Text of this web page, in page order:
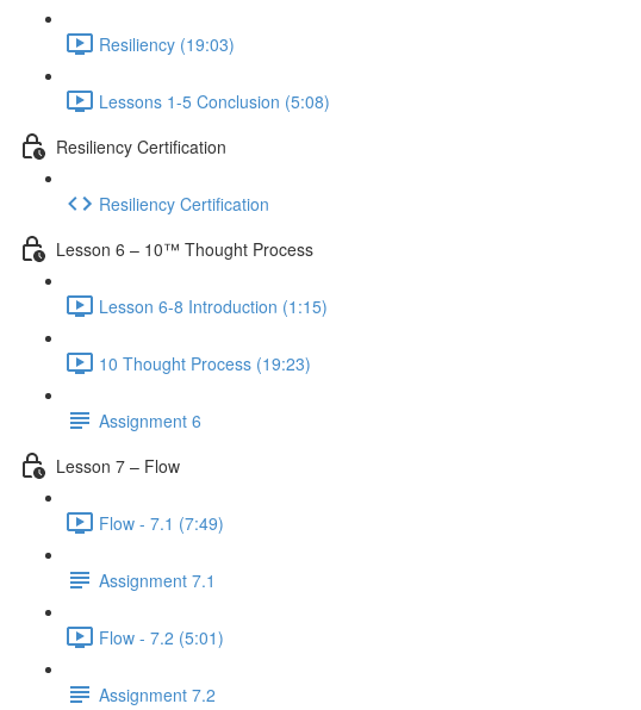
Resiliency (19:03)
Lessons 1-5 Conclusion (5:08)
Resiliency Certification
Resiliency Certification
Lesson 6 – 10™ Thought Process
Lesson 6-8 Introduction (1:15)
10 Thought Process (19:23)
Assignment 6
Lesson 7 – Flow
Flow - 7.1 (7:49)
Assignment 7.1
Flow - 7.2 (5:01)
Assignment 7.2